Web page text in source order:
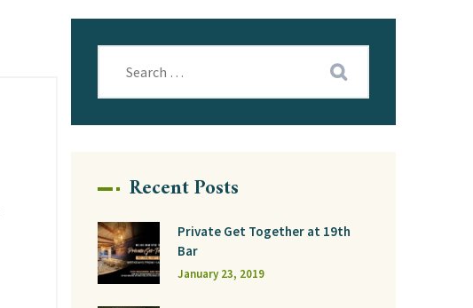
Recent Posts
Private Get Together at 19th
Bar
January 23, 2019